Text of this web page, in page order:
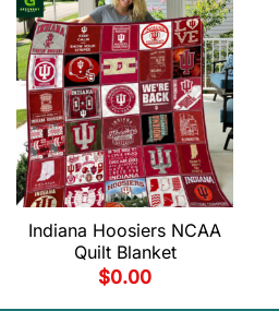
Indiana Hoosiers NCAA
Quilt Blanket
$0.00